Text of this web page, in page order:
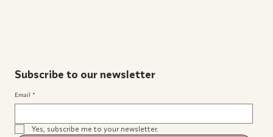
Subscribe to our newsletter
Email *
Yes, subscribe me to your newsletter.